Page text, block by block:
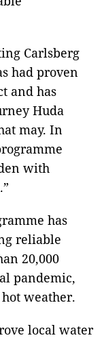
Carlsberg
had proven
and has
Huda
may. In
with
has
reliable
20,000
pandemic,
weather.
local water